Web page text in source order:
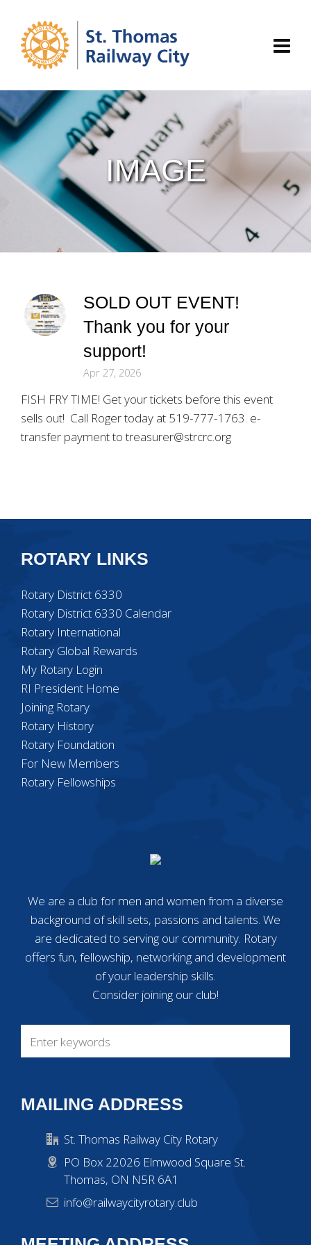
IMAGE
SOLD OUT EVENT!
Thank you for your
support!
Apr 27, 2026
FISH FRY TIME! Get your tickets before this event
sells out! Call Roger today at 519-777-1763. e-
transfer payment to treasurer@strcrc.org
ROTARY LINKS
Rotary District 6330
Rotary District 6330 Calendar
Rotary International
Rotary Global Rewards
My Rotary Login
RI President Home
Joining Rotary
Rotary History
Rotary Foundation
For New Members
Rotary Fellowships
We are a club for men and women from a diverse
background of skill sets, passions and talents. We
are dedicated to serving our community. Rotary
offers fun, fellowship, networking and development
of your leadership skills.
Consider joining our club!
MAILING ADDRESS
St. Thomas Railway City Rotary
PO Box 22026 Elmwood Square St.
Thomas, ON N5R 6A1
info@railwaycityrotary.club